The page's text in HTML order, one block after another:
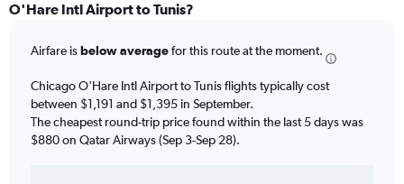
O'Hare Intl Airport to Tunis?
Airfare isbelow averagefor this route at the moment.
Chicago O'Hare Intl Airport to Tunis flights typically cost
between $1,191 and $1,395 in September.
The cheapest round-trip price found within the last 5 days was
$880 on Qatar Airways (Sep 3-Sep 28).